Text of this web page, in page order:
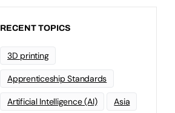
RECENT TOPICS
3D printing
Apprenticeship Standards
Artificial Intelligence (AI) Asia